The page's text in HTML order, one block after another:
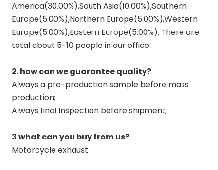
America(30.00%),South Asia(10.00%),Southern
Europe(5.00%),Northern Europe(5.00%),Western
Europe(5.00%),Eastern Europe(5.00%). There are
total about 5-10 people in our office.
2. how can we guarantee quality?
Always a pre-production sample before mass
production;
Always final Inspection before shipment;
3.what can you buy from us?
Motorcycle exhaust